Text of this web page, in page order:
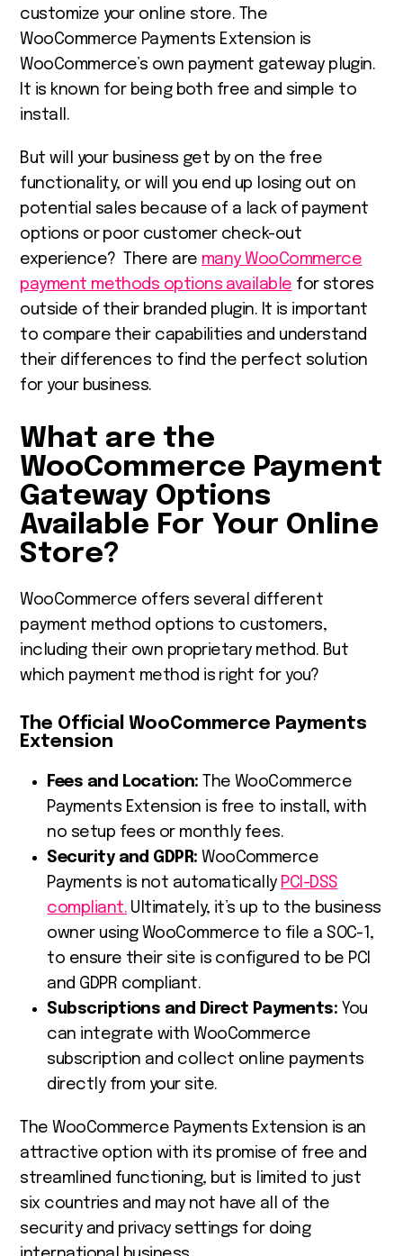
customize your online store. The
WooCommerce Payments Extension is
WooCommerce’s own payment gateway plugin.
It is known for being both free and simple to
install.
But will your business get by on the free
functionality, or will you end up losing out on
potential sales because of a lack of payment
options or poor customer check-out
experience? There are many WooCommerce
payment methods options available for stores
outside of their branded plugin. It is important
to compare their capabilities and understand
their differences to find the perfect solution
for your business.
What are the
WooCommerce Payment
Gateway Options
Available For Your Online
Store?
WooCommerce offers several different
payment method options to customers,
including their own proprietary method. But
which payment method is right for you?
The Official WooCommerce Payments
Extension
Fees and Location: The WooCommerce
Payments Extension is free to install, with
no setup fees or monthly fees.
Security and GDPR: WooCommerce
Payments is not automatically PCI-DSS
compliant. Ultimately, it’s up to the business
owner using WooCommerce to file a SOC-1,
to ensure their site is configured to be PCI
and GDPR compliant.
Subscriptions and Direct Payments: You
can integrate with WooCommerce
subscription and collect online payments
directly from your site.
The WooCommerce Payments Extension is an
attractive option with its promise of free and
streamlined functioning, but is limited to just
six countries and may not have all of the
security and privacy settings for doing